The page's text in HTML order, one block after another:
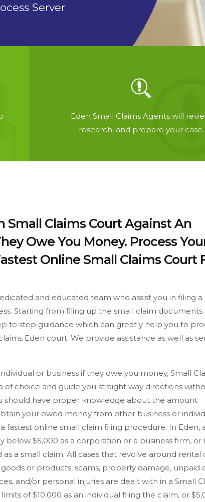
Server
Eden Small Claims Agents will
research, and prepare your case.
Small Claims Court Against An
Owe You Money. Process
Online Small Claims Court
and educated team who assist you in filing a
Starting from filing up the small claim documents
to step guidance which can greatly help you to
Eden court. We provide assistance as well as
or business if they owe you money, Small
choice and guide you straight way directions
should have proper knowledge about the amount
your owed money from other business or
fastest online small claim filing procedure. In Eden,
$5,000 as a corporation or a business firm, or
as a small claim. All cases that revolve around rental
or products, scams, property damage, unpaid
and/or personal injuries are dealt with in a Small
of $10,000 as an individual filing the claim, or